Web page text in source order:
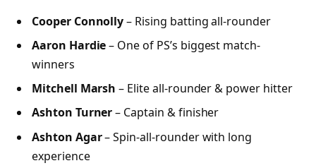
Cooper Connolly– Rising batting all-rounder
Aaron Hardie– One of PS’s biggest match-
winners
Mitchell Marsh – Elite all-rounder & power hitter
Ashton Turner– Captain & finisher
Ashton Agar– Spin-all-rounder with long
experience